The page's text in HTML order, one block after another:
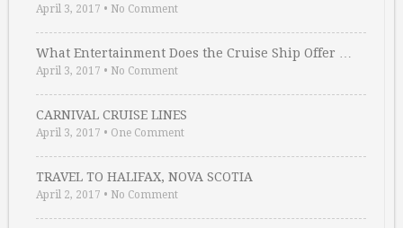
April 3, 2017 • No Comment
What Entertainment Does the Cruise Ship Offer …
April 3, 2017 • No Comment
CARNIVAL CRUISE LINES
April 3, 2017 • One Comment
TRAVEL TO HALIFAX, NOVA SCOTIA
April 2, 2017 • No Comment